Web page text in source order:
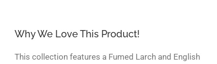
Why We Love This Product!
This collection features a Fumed Larch and English